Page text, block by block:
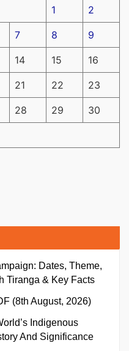
1 2
7 8 9
14 15 16
21 22 23
28 29 30
Dates, Theme,
Tiranga & Key Facts
(8th August, 2026)
Indigenous
And Significance